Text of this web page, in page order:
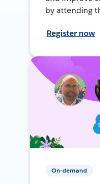
by attending
Register now
On-demand